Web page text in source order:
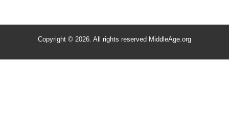
Copyright © 2026. All rights reserved MiddleAge.org